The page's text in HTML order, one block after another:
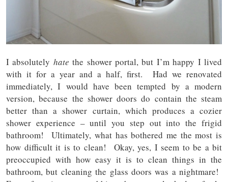
I absolutely hate the shower portal, but I’m happy I lived
with it for a year and a half, first. Had we renovated
immediately, I would have been tempted by a modern
version, because the shower doors do contain the steam
better than a shower curtain, which produces a cozier
shower experience – until you step out into the frigid
bathroom! Ultimately, what has bothered me the most is
how difficult it is to clean! Okay, yes, I seem to be a bit
preoccupied with how easy it is to clean things in the
bathroom, but cleaning the glass doors was a nightmare!